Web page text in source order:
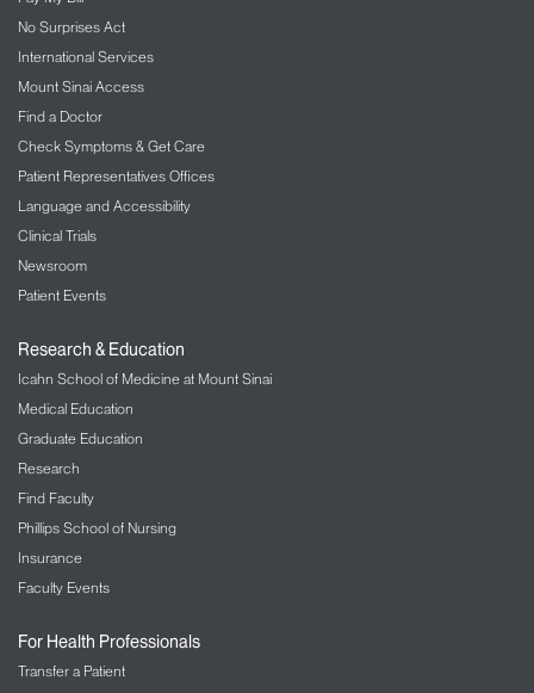
No Surprises Act
International Services
Mount Sinai Access
Find a Doctor
Check Symptoms & Get Care
Patient Representatives Offices
Language and Accessibility
Clinical Trials
Newsroom
Patient Events
Research & Education
Icahn School of Medicine at Mount Sinai
Medical Education
Graduate Education
Research
Find Faculty
Phillips School of Nursing
Insurance
Faculty Events
For Health Professionals
Transfer a Patient